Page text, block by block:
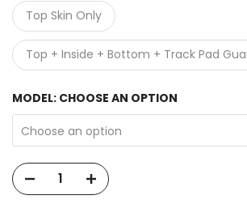
Top Skin Only
Top + Inside + Bottom + Track Pad
MODEL: CHOOSE AN OPTION
Choose an option